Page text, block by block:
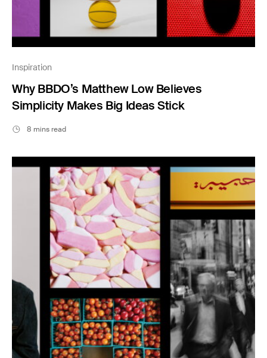
Inspiration
Why BBDO’s Matthew Low Believes
Simplicity Makes Big Ideas Stick
8 mins read